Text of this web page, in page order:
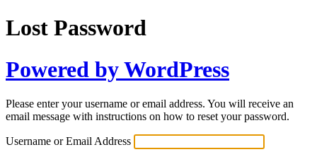
Lost Password
Powered by WordPress
Please enter your username or email address. You will receive an
email message with instructions on how to reset your password.
Username or Email Address